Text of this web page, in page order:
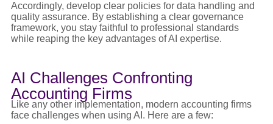
Accordingly, develop clear policies for data handling and
quality assurance. By establishing a clear governance
framework, you stay faithful to professional standards
while reaping the key advantages of AI expertise.
AI Challenges Confronting
Accounting Firms
Like any other implementation, modern accounting firms
face challenges when using AI. Here are a few: